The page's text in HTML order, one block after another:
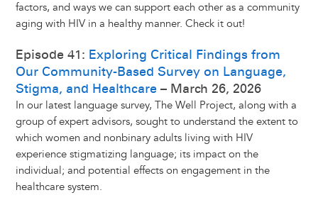
factors, and ways we can support each other as a community
aging with HIV in a healthy manner. Check it out!
Episode 41: Exploring Critical Findings from
Our Community-Based Survey on Language,
Stigma, and Healthcare– March 26, 2026
In our latest language survey, The Well Project, along with a
group of expert advisors, sought to understand the extent to
which women and nonbinary adults living with HIV
experience stigmatizing language; its impact on the
individual; and potential effects on engagement in the
healthcare system.